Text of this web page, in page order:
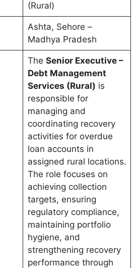
(Rural)
Ashta, Sehore –
Madhya Pradesh
The Senior Executive –
Debt Management
Services (Rural) is
responsible for
managing and
coordinating recovery
activities for overdue
loan accounts in
assigned rural locations.
The role focuses on
achieving collection
targets, ensuring
regulatory compliance,
maintaining portfolio
hygiene, and
strengthening recovery
performance through